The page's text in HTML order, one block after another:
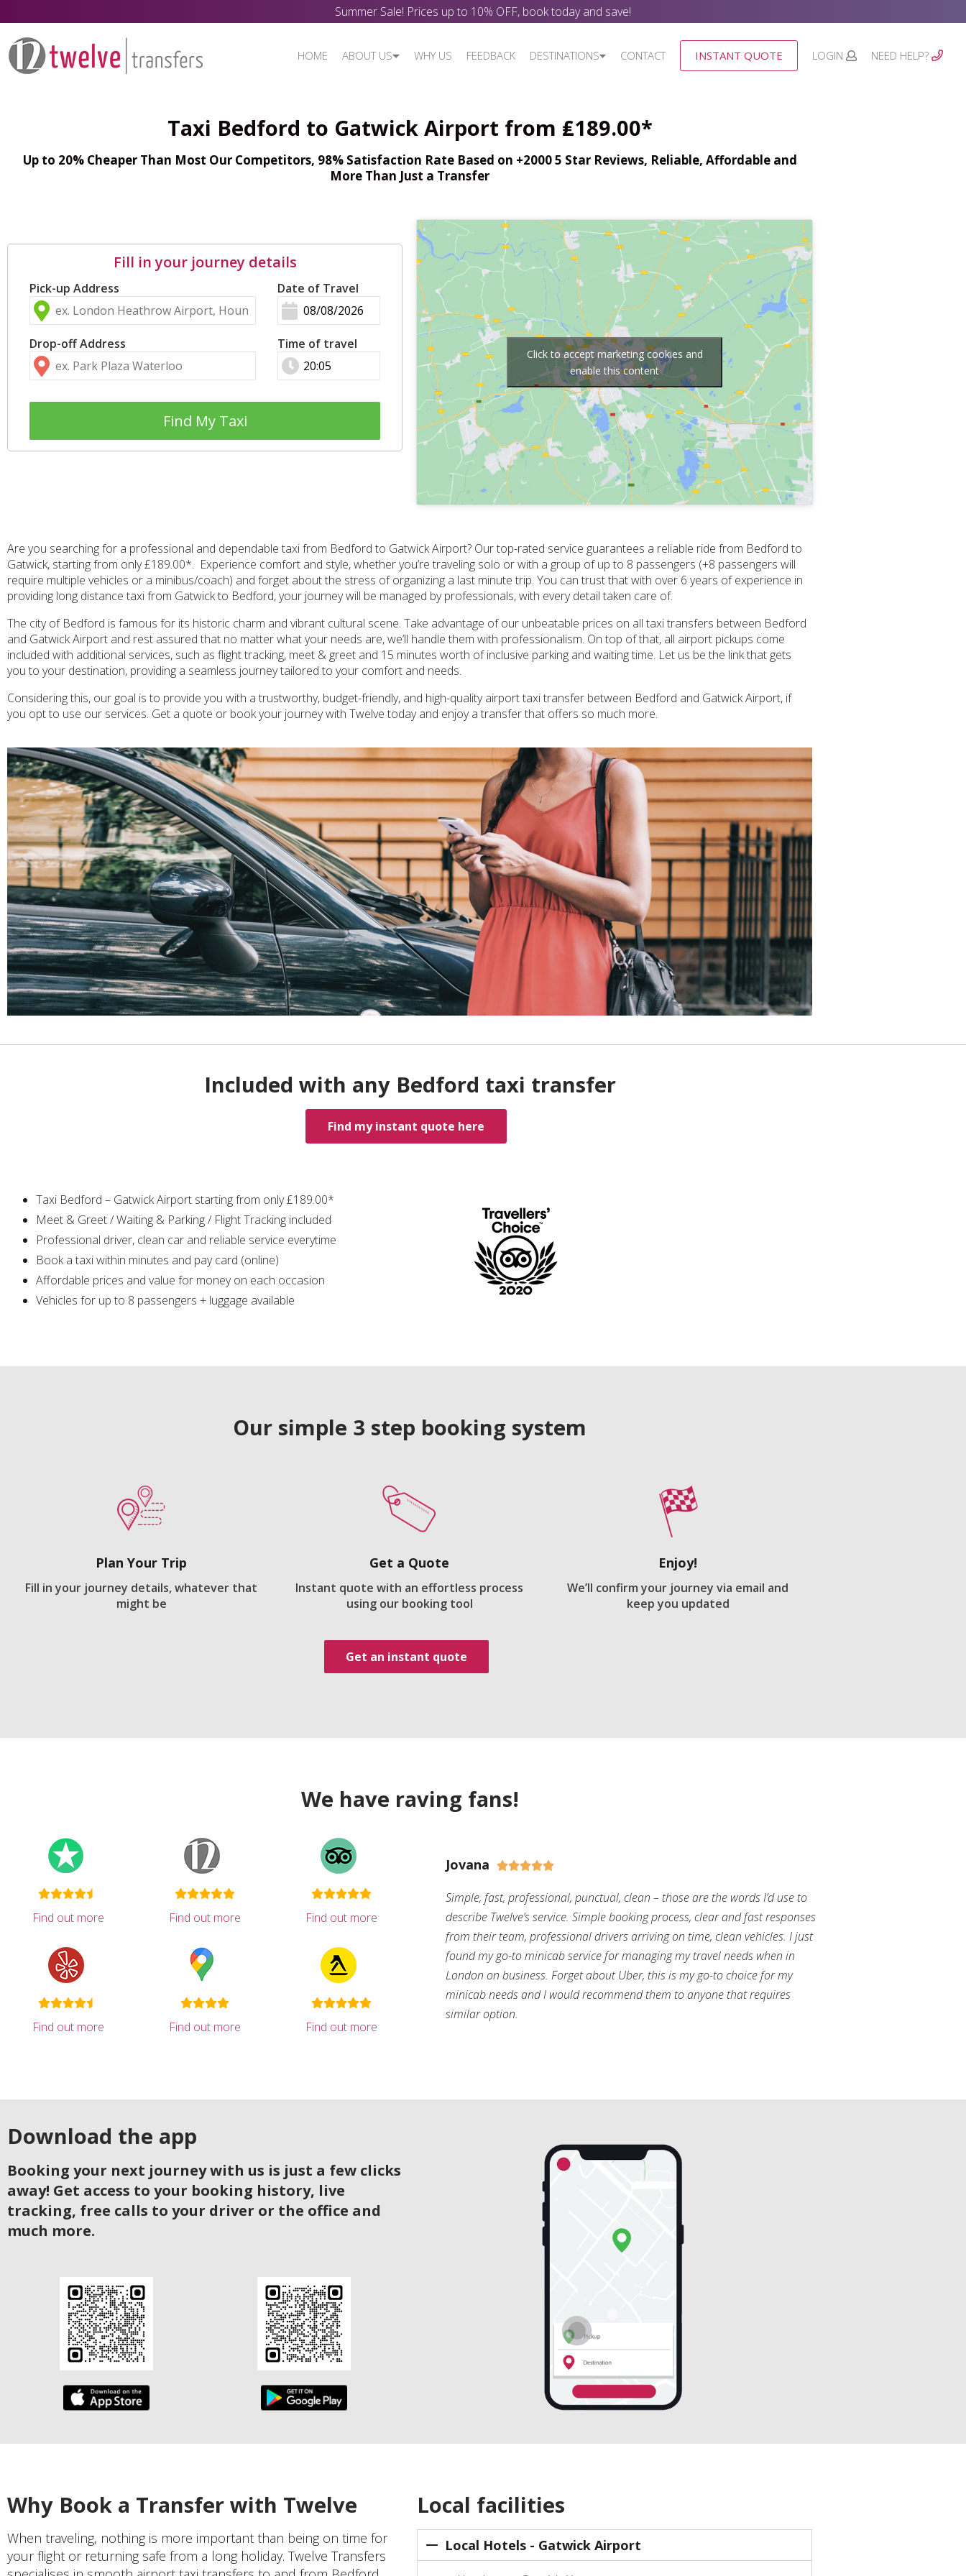
Summer Sale! Prices up to 10% OFF, book today and save!
HOME ABOUT US WHY US FEEDBACK DESTINATIONS CONTACT INSTANT QUOTE LOGIN NEED HELP?
Taxi Bedford to Gatwick Airport from ₤189.00*
Up to 20% Cheaper Than Most Our Competitors, 98% Satisfaction Rate Based on +2000 5 Star Reviews, Reliable, Affordable and
More Than Just a Transfer
Fill in your journey details
Pick-up Address
Drop-off Address
Date of Travel
Time of travel
Find My Taxi
Click to accept marketing cookies and
enable this content
Are you searching for a professional and dependable taxi from Bedford to Gatwick Airport? Our top-rated service guarantees a reliable ride from Bedford to
Gatwick, starting from only £189.00*. Experience comfort and style, whether you’re traveling solo or with a group of up to 8 passengers (+8 passengers will
require multiple vehicles or a minibus/coach) and forget about the stress of organizing a last minute trip. You can trust that with over 6 years of experience in
providing long distance taxi from Gatwick to Bedford, your journey will be managed by professionals, with every detail taken care of.
The city of Bedford is famous for its historic charm and vibrant cultural scene. Take advantage of our unbeatable prices on all taxi transfers between Bedford
and Gatwick Airport and rest assured that no matter what your needs are, we’ll handle them with professionalism. On top of that, all airport pickups come
included with additional services, such as flight tracking, meet & greet and 15 minutes worth of inclusive parking and waiting time. Let us be the link that gets
you to your destination, providing a seamless journey tailored to your comfort and needs.
Considering this, our goal is to provide you with a trustworthy, budget-friendly, and high-quality airport taxi transfer between Bedford and Gatwick Airport, if
you opt to use our services. Get a quote or book your journey with Twelve today and enjoy a transfer that offers so much more.
Included with any Bedford taxi transfer
Find my instant quote here
Taxi Bedford – Gatwick Airport starting from only £189.00*
Meet & Greet / Waiting & Parking / Flight Tracking included
Professional driver, clean car and reliable service everytime
Book a taxi within minutes and pay card (online)
Affordable prices and value for money on each occasion
Vehicles for up to 8 passengers + luggage available
Our simple 3 step booking system
Plan Your Trip
Fill in your journey details, whatever that
might be
Get a Quote
Instant quote with an effortless process
using our booking tool
Enjoy!
We’ll confirm your journey via email and
keep you updated
Get an instant quote
We have raving fans!
Find out more Find out more Find out more
Find out more Find out more Find out more
Jovana 
Simple, fast, professional, punctual, clean – those are the words I’d use to
describe Twelve’s service. Simple booking process, clear and fast responses
from their team, professional drivers arriving on time, clean vehicles. I just
found my go-to minicab service for managing my travel needs when in
London on business. Forget about Uber, this is my go-to choice for my
minicab needs and I would recommend them to anyone that requires
similar option.
Download the app
Booking your next journey with us is just a few clicks
away! Get access to your booking history, live
tracking, free calls to your driver or the office and
much more.
Why Book a Transfer with Twelve
When traveling, nothing is more important than being on time for
your flight or returning safe from a long holiday. Twelve Transfers
Local facilities
Local Hotels - Gatwick Airport